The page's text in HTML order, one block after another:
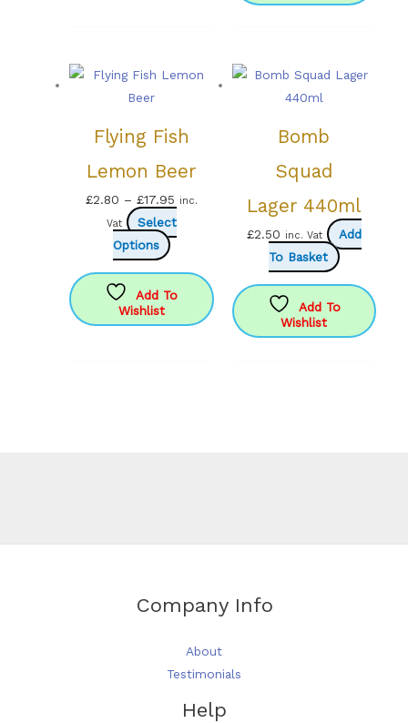
be
the
may
product
page
Flying Fish
Lemon Beer
£2.80 – £17.95Price
range:
£17.95
inc.
Vat
Select
Options
This
has
multiple
Add To
Wishlist
Bomb
Squad
Lager 440ml
£2.50 inc. Vat
Add
To Basket
Add To
Wishlist
Company Info
About
Testimonials
Help